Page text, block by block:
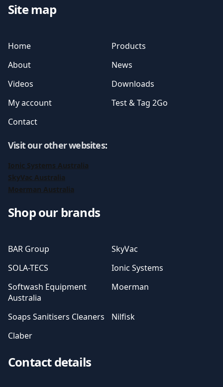
Site map
Home
Products
About
News
Videos
Downloads
My account
Test & Tag 2Go
Contact
Visit our other websites:
Ionic Systems Australia
SkyVac Australia
Moerman Australia
Shop our brands
BAR Group
SkyVac
SOLA-TECS
Ionic Systems
Softwash Equipment
Australia
Moerman
Soaps Sanitisers Cleaners
Nilfisk
Claber
Contact details